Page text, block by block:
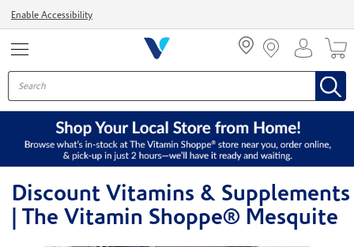
Enable Accessibility
Discount Vitamins & Supplements
| The Vitamin Shoppe® Mesquite